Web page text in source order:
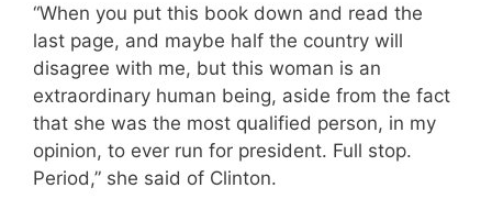
“When you put this book down and read the
last page, and maybe half the country will
disagree with me, but this woman is an
extraordinary human being, aside from the fact
that she was the most qualified person, in my
opinion, to ever run for president. Full stop.
Period,” she said of Clinton.